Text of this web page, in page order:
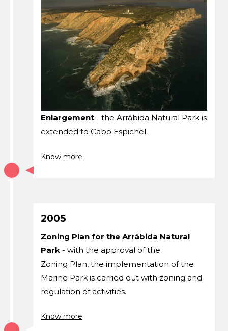
Enlargement - the Arrábida Natural Park is
extended to Cabo Espichel.
Know more
2005
Zoning Plan for the Arrábida Natural
Park - with the approval of the
Zoning Plan, the implementation of the
Marine Park is carried out with zoning and
regulation of activities.
Know more